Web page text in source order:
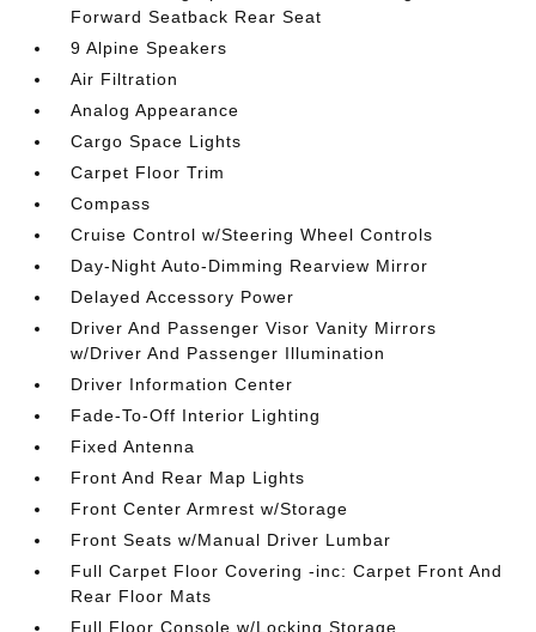
Forward Seatback Rear Seat
9 Alpine Speakers
Air Filtration
Analog Appearance
Cargo Space Lights
Carpet Floor Trim
Compass
Cruise Control w/Steering Wheel Controls
Day-Night Auto-Dimming Rearview Mirror
Delayed Accessory Power
Driver And Passenger Visor Vanity Mirrors
w/Driver And Passenger Illumination
Driver Information Center
Fade-To-Off Interior Lighting
Fixed Antenna
Front And Rear Map Lights
Front Center Armrest w/Storage
Front Seats w/Manual Driver Lumbar
Full Carpet Floor Covering -inc: Carpet Front And
Rear Floor Mats
Full Floor Console w/Locking Storage